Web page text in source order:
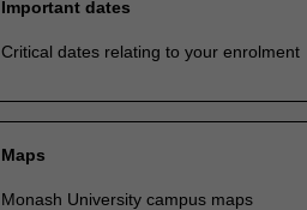
Important dates
Critical dates relating to your enrolment
Maps
Monash University campus maps